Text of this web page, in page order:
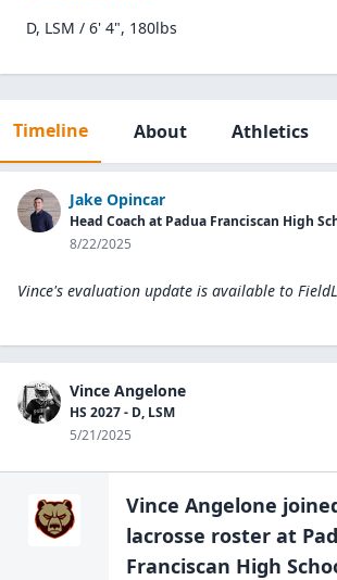
D, LSM / 6' 4", 180lbs
Timeline About Athletics
Jake Opincar
Head Coach at Padua Franciscan High
8/22/2025
Vince's evaluation update is available to
Vince Angelone
HS 2027 - D, LSM
5/21/2025
Vince Angelone
lacrosse roster at
Franciscan High